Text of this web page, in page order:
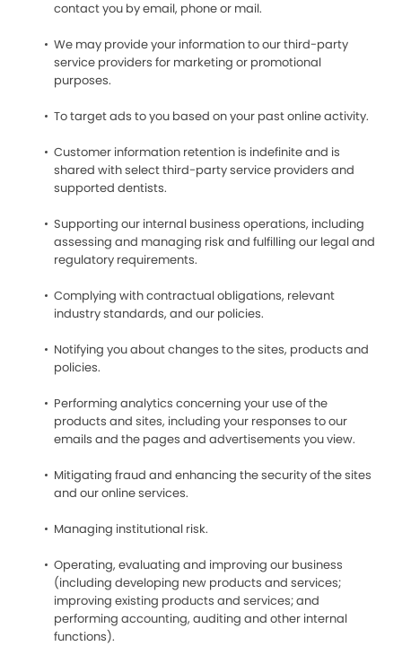
contact you by email, phone or mail.
We may provide your information to our third-party
service providers for marketing or promotional
purposes.
To target ads to you based on your past online activity.
Customer information retention is indefinite and is
shared with select third-party service providers and
supported dentists.
Supporting our internal business operations, including
assessing and managing risk and fulfilling our legal and
regulatory requirements.
Complying with contractual obligations, relevant
industry standards, and our policies.
Notifying you about changes to the sites, products and
policies.
Performing analytics concerning your use of the
products and sites, including your responses to our
emails and the pages and advertisements you view.
Mitigating fraud and enhancing the security of the sites
and our online services.
Managing institutional risk.
Operating, evaluating and improving our business
(including developing new products and services;
improving existing products and services; and
performing accounting, auditing and other internal
functions).